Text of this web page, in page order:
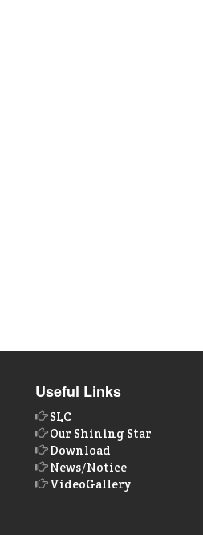
Useful Links
SLC
Our Shining Star
Download
News/Notice
VideoGallery